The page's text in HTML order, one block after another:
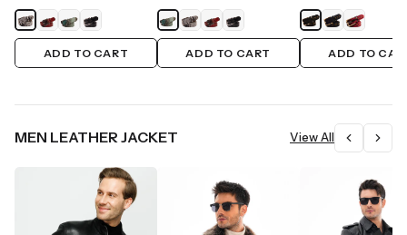
ADD TO CART ADD TO CART ADD TO
MEN LEATHER JACKET View All